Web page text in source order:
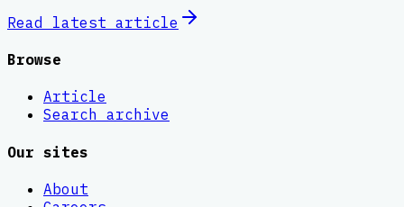
Read latest article
Browse
Article
Search archive
Our sites
About